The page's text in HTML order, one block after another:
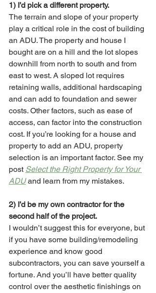
1) I’d pick a different property.
The terrain and slope of your property
play a critical role in the cost of building
an ADU. The property and house I
bought are on a hill and the lot slopes
downhill from north to south and from
east to west. A sloped lot requires
retaining walls, additional hardscaping
and can add to foundation and sewer
costs. Other factors, such as ease of
access, can factor into the construction
cost. If you’re looking for a house and
property to add an ADU, property
selection is an important factor. See my
post Select the Right Property for Your
ADU and learn from my mistakes.
2) I’d be my own contractor for the
second half of the project.
I wouldn’t suggest this for everyone, but
if you have some building/remodeling
experience and know good
subcontractors, you can save yourself a
fortune. And you’ll have better quality
control over the aesthetic finishings on